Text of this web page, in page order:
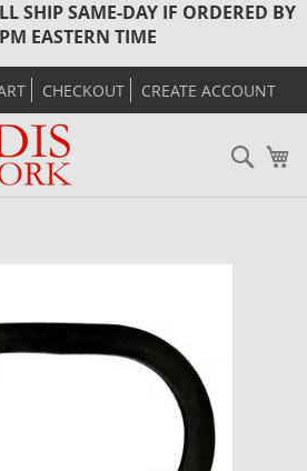
SHIP SAME-DAY IF ORDERED BY
EASTERN TIME
CHECKOUT CREATE ACCOUNT